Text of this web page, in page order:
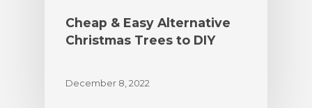
Cheap & Easy Alternative
Christmas Trees to DIY
December 8, 2022